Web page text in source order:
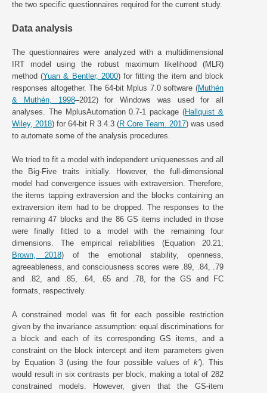
the two specific questionnaires required for the current study.
Data analysis
The questionnaires were analyzed with a multidimensional
IRT model using the robust maximum likelihood (MLR)
method (Yuan & Bentler, 2000) for fitting the item and block
responses altogether. The 64-bit Mplus 7.0 software (Muthén
& Muthén, 1998–2012) for Windows was used for all
analyses. The MplusAutomation 0.7-1 package (Hallquist &
Wiley, 2018) for 64-bit R 3.4.3 (R Core Team. 2017) was used
to automate some of the analysis procedures.
We tried to fit a model with independent uniquenesses and all
the Big-Five traits initially. However, the full-dimensional
model had convergence issues with extraversion. Therefore,
the items tapping extraversion and the blocks containing an
extraversion item had to be dropped. The responses to the
remaining 47 blocks and the 86 GS items included in those
were finally fitted to a model with the remaining four
dimensions. The empirical reliabilities (Equation 20.21;
Brown, 2018) of the emotional stability, openness,
agreeableness, and consciousness scores were .89, .84, .79
and .82, and .85, .64, .65 and .78, for the GS and FC
formats, respectively.
A constrained model was fit for each possible restriction
given by the invariance assumption: equal discriminations for
a block and each of its corresponding GS items, and a
constraint on the block intercept and item parameters given
by Equation 3 (using the four possible values ofk’). This
would result in six contrasts per block, making a total of 282
constrained models. However, given that the GS-item